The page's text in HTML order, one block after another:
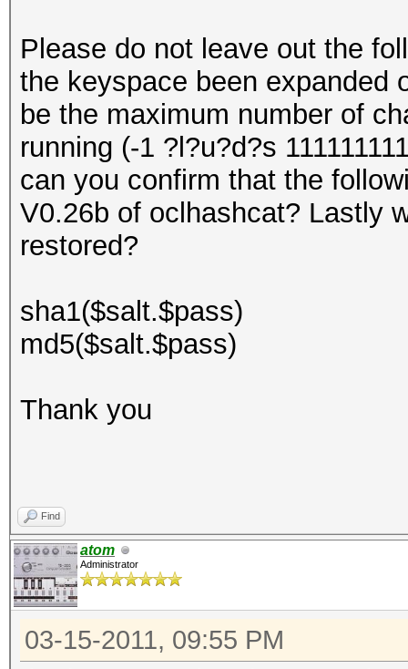
Please do not leave out the
the keyspace been expanded
be the maximum number of
running (-1 ?l?u?d?s
can you confirm that the
V0.26b of oclhashcat? Lastly
restored?
sha1($salt.$pass)
md5($salt.$pass)
Thank you
Find
atom
Administrator
03-15-2011, 09:55 PM